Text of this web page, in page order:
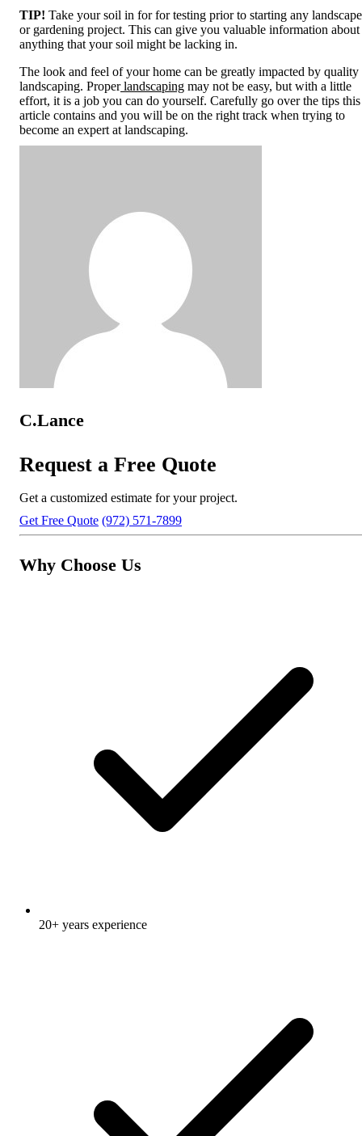
TIP! Take your soil in for for testing prior to starting any landscape
or gardening project. This can give you valuable information about
anything that your soil might be lacking in.
The look and feel of your home can be greatly impacted by quality
landscaping. Properlandscaping may not be easy, but with a little
effort, it is a job you can do yourself. Carefully go over the tips this
article contains and you will be on the right track when trying to
become an expert at landscaping.
C.Lance
Request a Free Quote
Get a customized estimate for your project.
Get Free Quote (972) 571-7899
Why Choose Us
20+ years experience